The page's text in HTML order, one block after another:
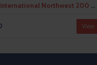
1997 International Northwest 200 Motor Cycle Racing Programme
View